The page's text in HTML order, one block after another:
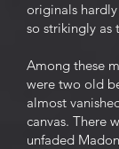
originals
so strikingly as
Among these
were two old
almost
canvas. There
unfaded